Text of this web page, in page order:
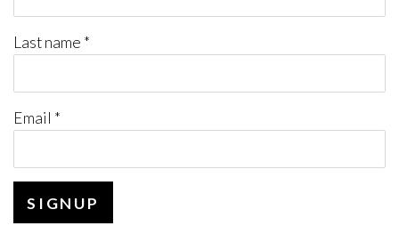
Last name *
Email *
SIGNUP